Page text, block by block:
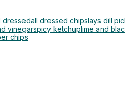
dressedall dressed chipslays dill
vinegarspicy ketchuplime and
chips